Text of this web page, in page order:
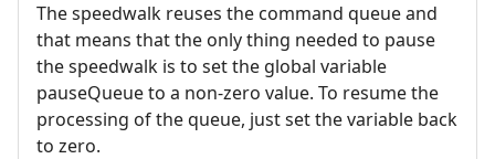
The speedwalk reuses the command queue and
that means that the only thing needed to pause
the speedwalk is to set the global variable
pauseQueue to a non-zero value. To resume the
processing of the queue, just set the variable back
to zero.